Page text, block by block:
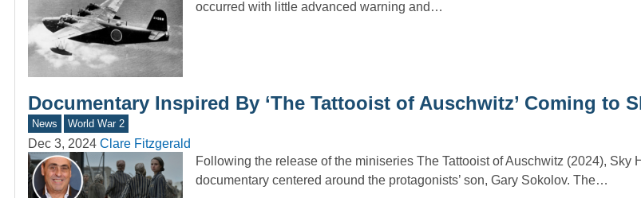
occurred with little advanced warning and…
Documentary Inspired By ‘The Tattooist of Auschwitz’ Coming to
News World War 2
Dec 3, 2024 Clare Fitzgerald
Following the release of the miniseries The Tattooist of Auschwitz (2024), Sky
documentary centered around the protagonists’ son, Gary Sokolov. The…